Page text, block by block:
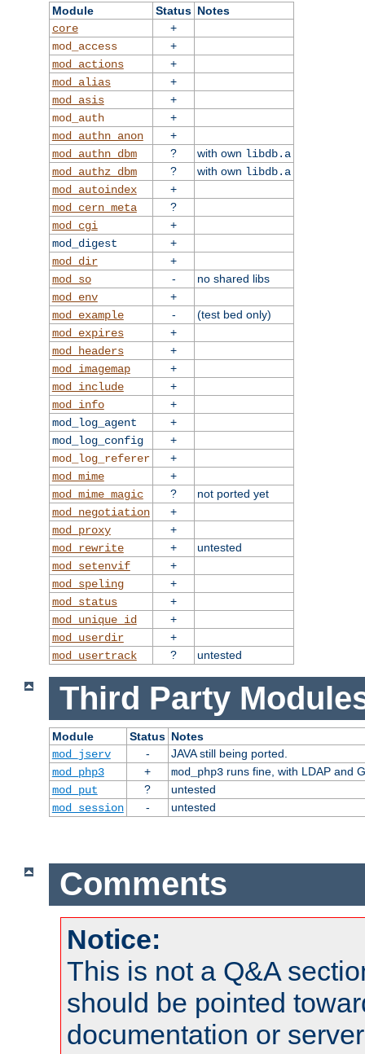
Module Status Notes
core
+
mod_access
+
mod_actions
+
mod_alias
+
mod_asis
+
mod_auth
+
mod_authn_anon
+
mod_authn_dbm
? with own libdb.a
mod_authz_dbm
? with own libdb.a
mod_autoindex
+
mod_cern_meta
?
mod_cgi
+
mod_digest
+
mod_dir
+
mod_so
-
no shared libs
mod_env
+
mod_example
-
(test bed only)
mod_expires
+
mod_headers
+
mod_imagemap
+
mod_include
+
mod_info
+
mod_log_agent
+
mod_log_config
+
mod_log_referer
+
mod_mime
+
mod_mime_magic
?
not ported yet
mod_negotiation
+
mod_proxy
+
mod_rewrite
+
untested
mod_setenvif
+
mod_speling
+
mod_status
+
mod_unique_id
+
mod_userdir
+
mod_usertrack
? untested
Third Party
Module Status Notes
mod_jserv
-
JAVA still being ported.
mod_php3
+ mod_php3runs fine, with LDAP and
mod_put
?
untested
mod_session
- untested
Comments
Notice:
This is not a Q&A
should be pointed
documentation or